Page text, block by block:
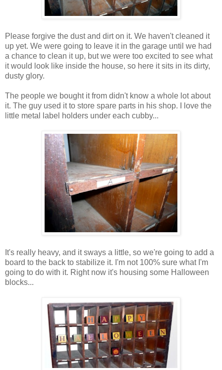
Please forgive the dust and dirt on it. We haven't cleaned it
up yet. We were going to leave it in the garage until we had
a chance to clean it up, but we were too excited to see what
it would look like inside the house, so here it sits in its dirty,
dusty glory.
The people we bought it from didn't know a whole lot about
it. The guy used it to store spare parts in his shop. I love the
little metal label holders under each cubby...
It's really heavy, and it sways a little, so we're going to add a
board to the back to stabilize it. I'm not 100% sure what I'm
going to do with it. Right now it's housing some Halloween
blocks...